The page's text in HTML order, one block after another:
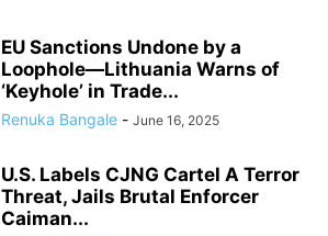
EU Sanctions Undone by a
Loophole—Lithuania Warns of
‘Keyhole’ in Trade...
Renuka Bangale - June 16, 2025
U.S. Labels CJNG Cartel A Terror
Threat, Jails Brutal Enforcer
Caiman...